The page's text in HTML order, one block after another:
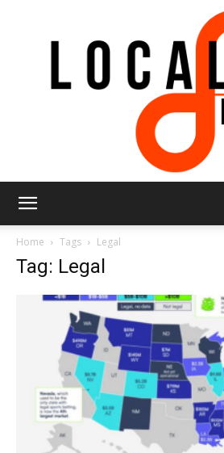
Now
Home Tags Legal
Tag: Legal